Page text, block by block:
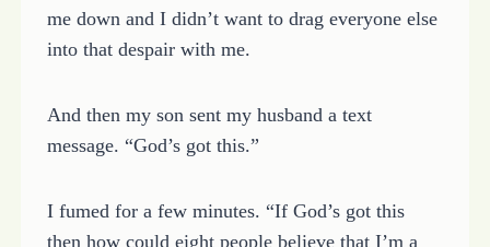
me down and I didn’t want to drag everyone else
into that despair with me.
And then my son sent my husband a text
message. “God’s got this.”
I fumed for a few minutes. “If God’s got this
then how could eight people believe that I’m a